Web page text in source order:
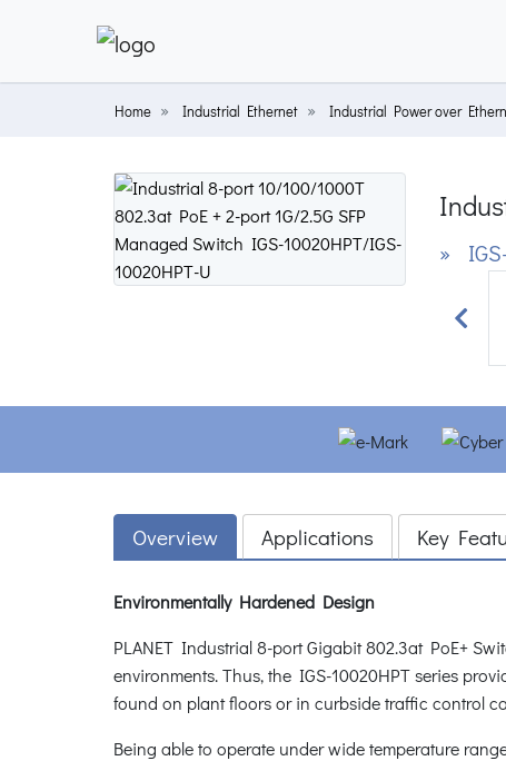
Home Industrial Ethernet Industrial Power over
»
Overview Applications Key
Environmentally Hardened Design
PLANET Industrial 8-port Gigabit 802.3at PoE+
environments. Thus, the IGS-10020HPT series
found on plant floors or in curbside traffic control
Being able to operate under wide temperature